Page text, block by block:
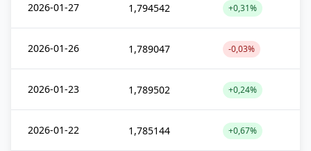
2026-01-27 1,794542 +0,31%
2026-01-26 1,789047 -0,03%
2026-01-23 1,789502 +0,24%
2026-01-22 1,785144 +0,67%